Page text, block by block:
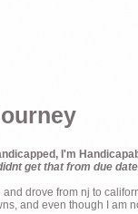
I'm
get that from due
and drove from nj to
and even though I am